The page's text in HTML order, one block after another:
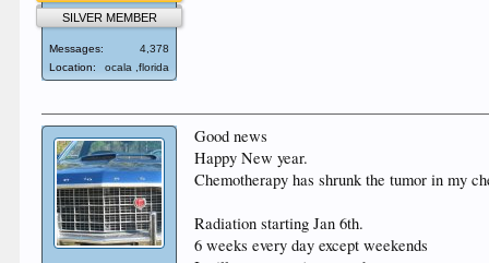
SILVER MEMBER
Messages:
4,378
Location:
ocala ,florida
Good news
Happy New year.
Chemotherapy has shrunk the tumor in my
Radiation starting Jan 6th.
6 weeks every day except weekends